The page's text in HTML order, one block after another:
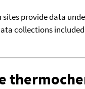
sites provide data
collections